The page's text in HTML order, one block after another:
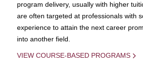
program delivery, usually with higher
are often targeted at professionals with
experience to attain the next career
into another field.
VIEW COURSE-BASED PROGRAMS